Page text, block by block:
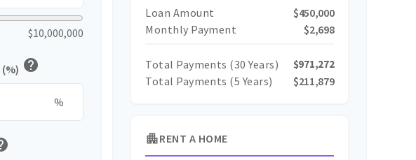
$10,000,000
help
%
Loan Amount
$450,000
Monthly Payment
$2,698
Total Payments (30 Years) $971,272
Total Payments (5 Years) $211,879
apartmentRENT A HOME